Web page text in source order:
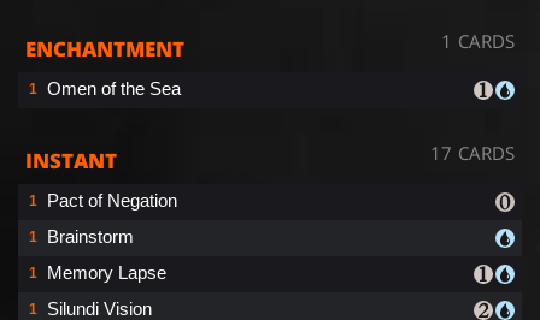
ENCHANTMENT 1 CARDS
1 Omen of the Sea
INSTANT 17 CARDS
1 Pact of Negation
1 Brainstorm
1 Memory Lapse
1 Silundi Vision